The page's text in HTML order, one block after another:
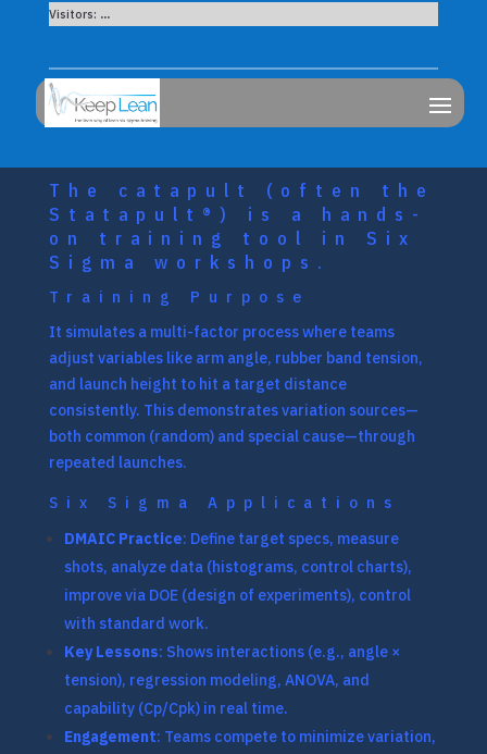
Visitors: ...
The catapult (often the
Statapult®) is a hands-
on training tool in Six
Sigma workshops.
Training Purpose
It simulates a multi-factor process where teams
adjust variables like arm angle, rubber band tension,
and launch height to hit a target distance
consistently. This demonstrates variation sources—
both common (random) and special cause—through
repeated launches.
Six Sigma Applications
DMAIC Practice: Define target specs, measure
shots, analyze data (histograms, control charts),
improve via DOE (design of experiments), control
with standard work.
Key Lessons: Shows interactions (e.g., angle ×
tension), regression modeling, ANOVA, and
capability (Cp/Cpk) in real time.
Engagement: Teams compete to minimize variation,